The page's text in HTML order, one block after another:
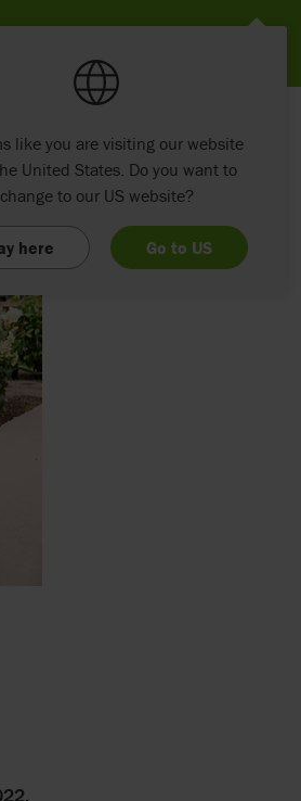
like you are visiting our website
United States. Do you want to
change to our US website?
here Go to US